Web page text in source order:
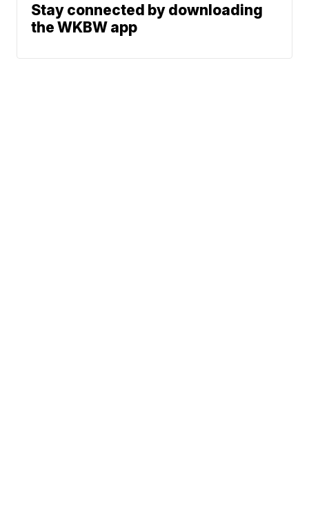
Stay connected by downloading
the WKBW app